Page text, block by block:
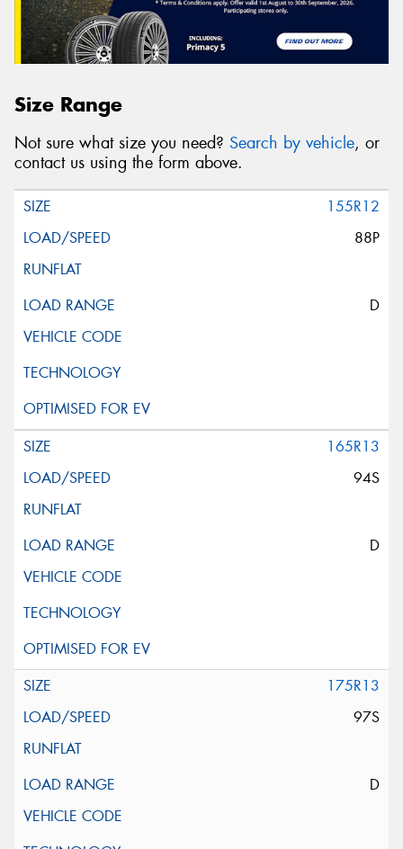
Size Range
Not sure what size you need? Search by vehicle, or
contact us using the form above.
155R12
88P
D
165R13
94S
D
175R13
97S
D